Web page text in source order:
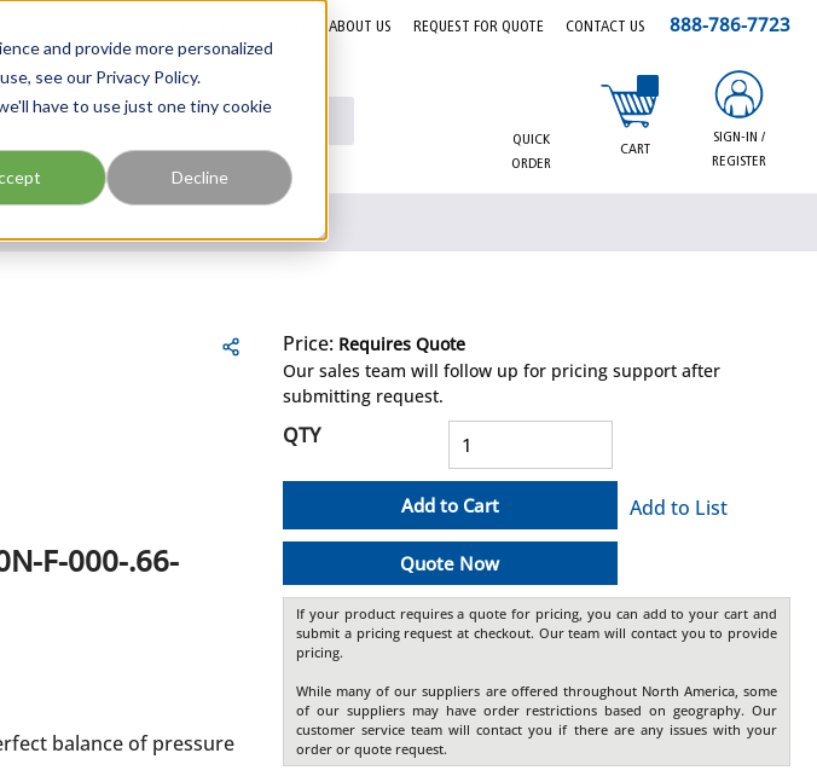
and provide more personalized
see our Privacy Policy.
have to use just one tiny cookie
Decline
ABOUT US REQUEST FOR QUOTE CONTACT US 888-786-7723
QUICK
ORDER
CART
{0} items in cart
SIGN-IN /
REGISTER
F-000-.66-
balance of pressure
Price: Requires Quote
Our sales team will follow up for pricing support after
submitting request.
QTY
Add to Cart
Quote Now
Add to List
If your product requires a quote for pricing, you can add to your cart and
submit a pricing request at checkout. Our team will contact you to provide
pricing.
While many of our suppliers are offered throughout North America, some
of our suppliers may have order restrictions based on geography. Our
customer service team will contact you if there are any issues with your
order or quote request.